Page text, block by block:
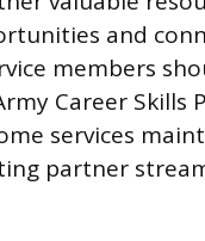
and
members
Career Skills
services
partner